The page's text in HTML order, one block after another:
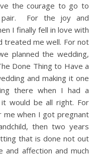
the courage to go to
pair. For the joy and
I finally fell in love with
treated me well. For not
planned the wedding,
Done Thing to Have a
and making it one
there when I had a
would be all right. For
me when I got pregnant
then two years
that is done not out
affection and much